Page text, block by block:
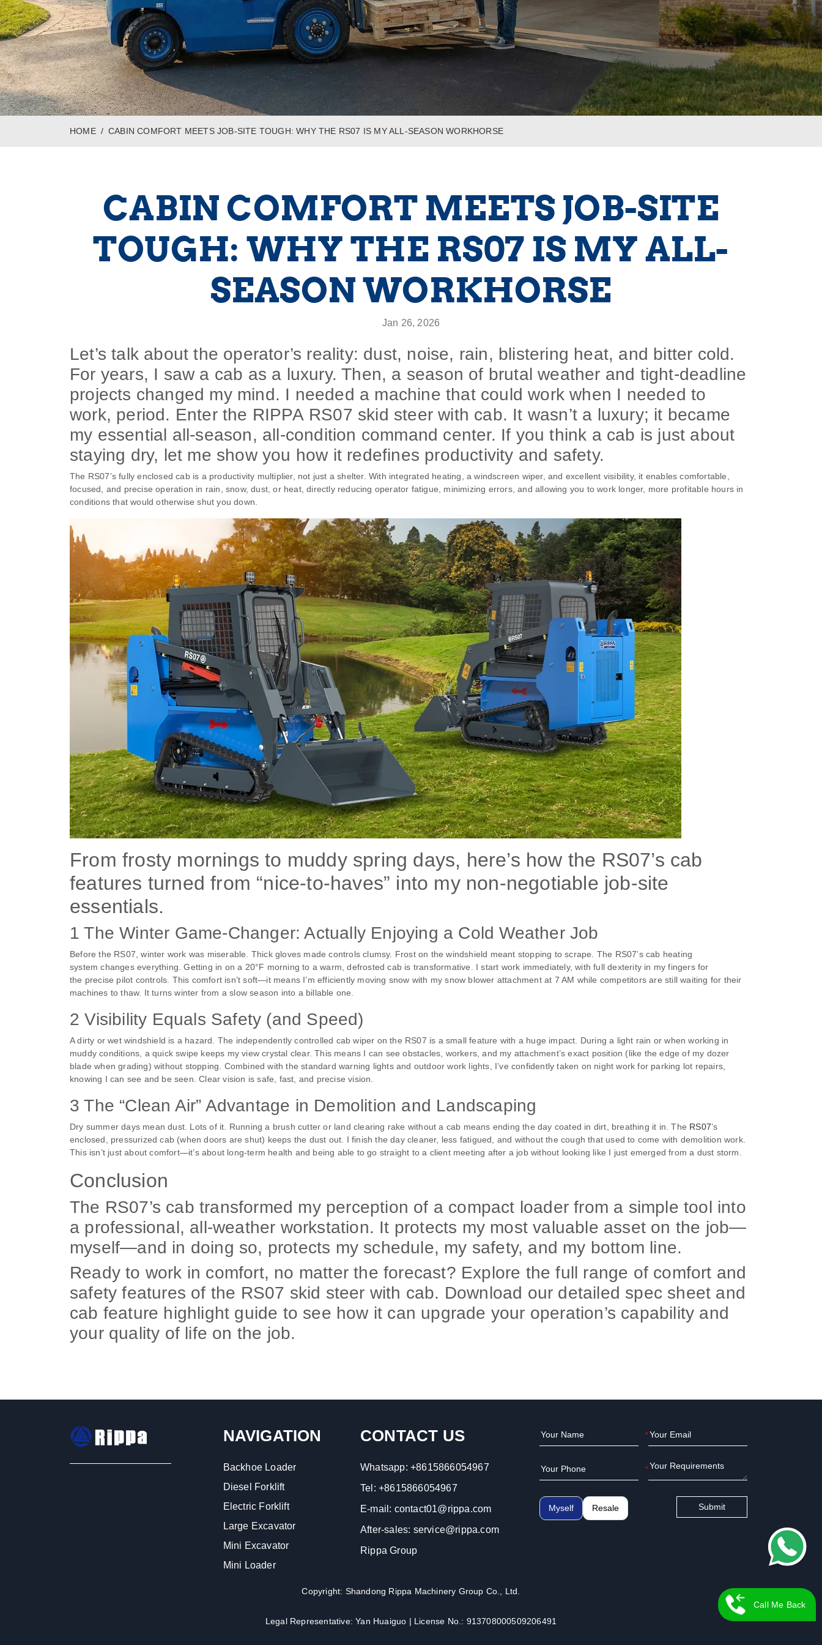
HOME CABIN COMFORT MEETS JOB-SITE TOUGH: WHY THE RS07 IS MY ALL-SEASON WORKHORSE
CABIN COMFORT MEETS JOB-SITE
TOUGH: WHY THE RS07 IS MY ALL-
SEASON WORKHORSE
Jan 26, 2026
Let’s talk about the operator’s reality: dust, noise, rain, blistering heat, and bitter cold.
For years, I saw a cab as a luxury. Then, a season of brutal weather and tight-deadline
projects changed my mind. I needed a machine that could work when I needed to
work, period. Enter the RIPPA RS07 skid steer with cab. It wasn’t a luxury; it became
my essential all-season, all-condition command center. If you think a cab is just about
staying dry, let me show you how it redefines productivity and safety.
The RS07’s fully enclosed cab is a productivity multiplier, not just a shelter. With integrated heating, a windscreen wiper, and excellent visibility, it enables comfortable,
focused, and precise operation in rain, snow, dust, or heat, directly reducing operator fatigue, minimizing errors, and allowing you to work longer, more profitable hours in
conditions that would otherwise shut you down.
From frosty mornings to muddy spring days, here’s how the RS07’s cab
features turned from “nice-to-haves” into my non-negotiable job-site
essentials.
1 The Winter Game-Changer: Actually Enjoying a Cold Weather Job
Before the RS07, winter work was miserable. Thick gloves made controls clumsy. Frost on the windshield meant stopping to scrape. The RS07’s cab heating
system changes everything. Getting in on a 20°F morning to a warm, defrosted cab is transformative. I start work immediately, with full dexterity in my fingers for
the precise pilot controls. This comfort isn’t soft—it means I’m efficiently moving snow with my snow blower attachment at 7 AM while competitors are still waiting for their
machines to thaw. It turns winter from a slow season into a billable one.
2 Visibility Equals Safety (and Speed)
A dirty or wet windshield is a hazard. The independently controlled cab wiper on the RS07 is a small feature with a huge impact. During a light rain or when working in
muddy conditions, a quick swipe keeps my view crystal clear. This means I can see obstacles, workers, and my attachment’s exact position (like the edge of my dozer
blade when grading) without stopping. Combined with the standard warning lights and outdoor work lights, I’ve confidently taken on night work for parking lot repairs,
knowing I can see and be seen. Clear vision is safe, fast, and precise vision.
3 The “Clean Air” Advantage in Demolition and Landscaping
Dry summer days mean dust. Lots of it. Running a brush cutter or land clearing rake without a cab means ending the day coated in dirt, breathing it in. The RS07’s
enclosed, pressurized cab (when doors are shut) keeps the dust out. I finish the day cleaner, less fatigued, and without the cough that used to come with demolition work.
This isn’t just about comfort—it’s about long-term health and being able to go straight to a client meeting after a job without looking like I just emerged from a dust storm.
Conclusion
The RS07’s cab transformed my perception of a compact loader from a simple tool into
a professional, all-weather workstation. It protects my most valuable asset on the job—
myself—and in doing so, protects my schedule, my safety, and my bottom line.
Ready to work in comfort, no matter the forecast? Explore the full range of comfort and
safety features of the RS07 skid steer with cab. Download our detailed spec sheet and
cab feature highlight guide to see how it can upgrade your operation’s capability and
your quality of life on the job.
NAVIGATION
Backhoe Loader
Diesel Forklift
Electric Forklift
Large Excavator
Mini Excavator
Mini Loader
CONTACT US
Whatsapp: +8615866054967
Tel: +8615866054967
E-mail: contact01@rippa.com
After-sales: service@rippa.com
Rippa Group
*
*
Myself Resale Submit
Copyright: Shandong Rippa Machinery Group Co., Ltd.
Legal Representative: Yan Huaiguo | License No.: 913708000509206491
Call Me Back